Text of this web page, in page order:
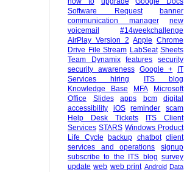
Software Request
banner
communication manager
new
voicemail
#14weekchallenge
AirPlay Version 2 Apple Chrome
Drive File Stream LabSeat Sheets
Team Dynamix
features
security
security awareness Google +
IT
Services hiring
ITS blog
Knowledge Base
MFA
Microsoft
Office
Slides apps bcm
digital
accessibility
iOS reminder
scam
Help Desk Tickets
ITS Client
Services STARS Windows Product
Life Cycle
backup chatbot client
services and operations
signup
subscribe to the ITS blog survey
update web web print Android Data